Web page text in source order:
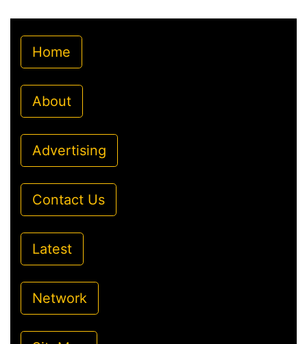
Home
About
Advertising
Contact Us
Latest
Network